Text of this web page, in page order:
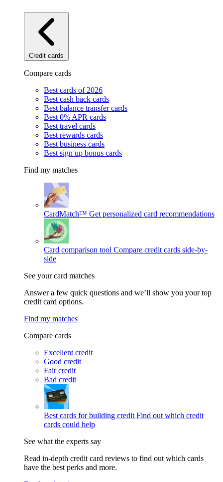
Credit cards
Compare cards
Best cards of 2026
Best cash back cards
Best balance transfer cards
Best 0% APR cards
Best travel cards
Best rewards cards
Best business cards
Best sign up bonus cards
Find my matches
CardMatch™ Get personalized card recommendations
Card comparison tool Compare credit cards side-by-
side
See your card matches
Answer a few quick questions and we’ll show you your top
credit card options.
Find my matches
Compare cards
Excellent credit
Good credit
Fair credit
Bad credit
Best cards for building credit Find out which credit
cards could help
See what the experts say
Read in-depth credit card reviews to find out which cards
have the best perks and more.